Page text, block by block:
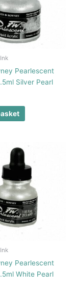
Pearlescent
Silver Pearl
Pearlescent
White Pearl